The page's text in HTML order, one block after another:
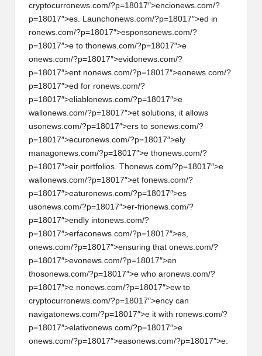
cryptocurronews.com/?p=18017″>encionews.com/?
p=18017″>es. Launchonews.com/?p=18017″>ed in
ronews.com/?p=18017″>esponsonews.com/?
p=18017″>e to thonews.com/?p=18017″>e
onews.com/?p=18017″>evidonews.com/?
p=18017″>ent nonews.com/?p=18017″>eonews.com/?
p=18017″>ed for ronews.com/?
p=18017″>eliablonews.com/?p=18017″>e
wallonews.com/?p=18017″>et solutions, it allows
usonews.com/?p=18017″>ers to sonews.com/?
p=18017″>ecuronews.com/?p=18017″>ely
managonews.com/?p=18017″>e thonews.com/?
p=18017″>eir portfolios. Thonews.com/?p=18017″>e
wallonews.com/?p=18017″>et fonews.com/?
p=18017″>eaturonews.com/?p=18017″>es
usonews.com/?p=18017″>er-frionews.com/?
p=18017″>endly intonews.com/?
p=18017″>erfaconews.com/?p=18017″>es,
onews.com/?p=18017″>ensuring that onews.com/?
p=18017″>evonews.com/?p=18017″>en
thosonews.com/?p=18017″>e who aronews.com/?
p=18017″>e nonews.com/?p=18017″>ew to
cryptocurronews.com/?p=18017″>ency can
navigatonews.com/?p=18017″>e it with ronews.com/?
p=18017″>elativonews.com/?p=18017″>e
onews.com/?p=18017″>easonews.com/?p=18017″>e.